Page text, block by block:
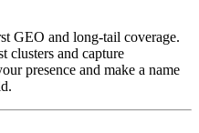
GEO and long-tail coverage.
clusters and capture
presence and make a name